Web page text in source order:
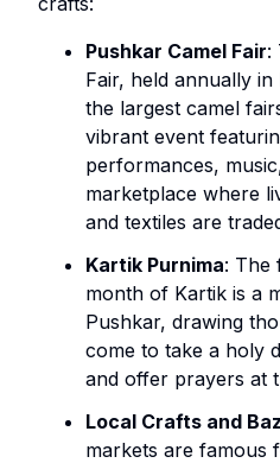
Pushkar Camel Fair:
Fair, held annually
the largest camel
vibrant event
performances,
marketplace where
and textiles are
Kartik Purnima: The
month of Kartik is a
Pushkar, drawing
come to take a holy
and offer prayers at
Local Crafts and
markets are famous